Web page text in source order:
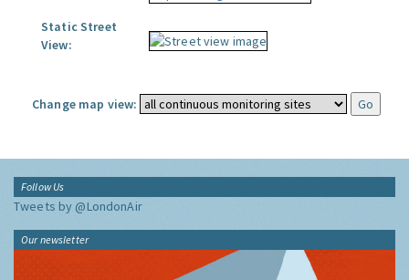
Static Street
View:
Change map view:
Follow Us
Tweets by @LondonAir
Our newsletter